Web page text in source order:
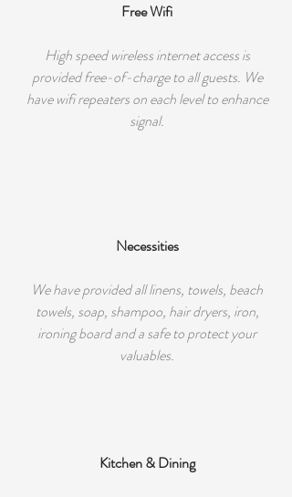
Free Wifi
High speed wireless internet access is
provided free-of-charge to all guests. We
have wifi repeaters on each level to enhance
signal.
Necessities
We have provided all linens, towels, beach
towels, soap, shampoo, hair dryers, iron,
ironing board and a safe to protect your
valuables.
Kitchen & Dining